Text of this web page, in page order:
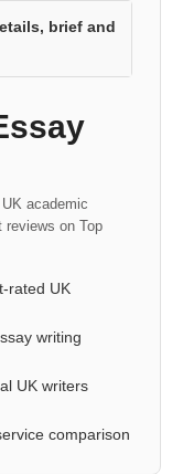
brief and
academic
reviews on Top
rated UK
writing
UK writers
comparison